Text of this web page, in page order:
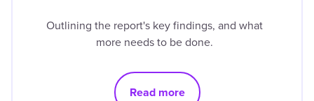
Outlining the report's key findings, and what
more needs to be done.
Read more